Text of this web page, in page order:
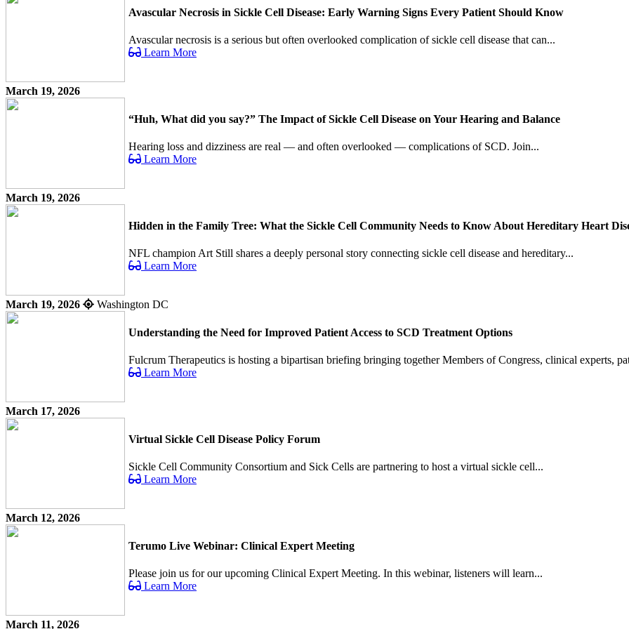
Avascular Necrosis in Sickle Cell Disease: Early Warning Signs Every Patient Should Know
Avascular necrosis is a serious but often overlooked complication of sickle cell disease that can...
Learn More
March 19, 2026
“Huh, What did you say?” The Impact of Sickle Cell Disease on Your Hearing and Balance
Hearing loss and dizziness are real — and often overlooked — complications of SCD. Join...
Learn More
March 19, 2026
Hidden in the Family Tree: What the Sickle Cell Community Needs to Know About Hereditary Heart
NFL champion Art Still shares a deeply personal story connecting sickle cell disease and hereditary...
Learn More
March 19, 2026 Washington DC
Understanding the Need for Improved Patient Access to SCD Treatment Options
Fulcrum Therapeutics is hosting a bipartisan briefing bringing together Members of Congress, clinical experts,
Learn More
March 17, 2026
Virtual Sickle Cell Disease Policy Forum
Sickle Cell Community Consortium and Sick Cells are partnering to host a virtual sickle cell...
Learn More
March 12, 2026
Terumo Live Webinar: Clinical Expert Meeting
Please join us for our upcoming Clinical Expert Meeting. In this webinar, listeners will learn...
Learn More
March 11, 2026